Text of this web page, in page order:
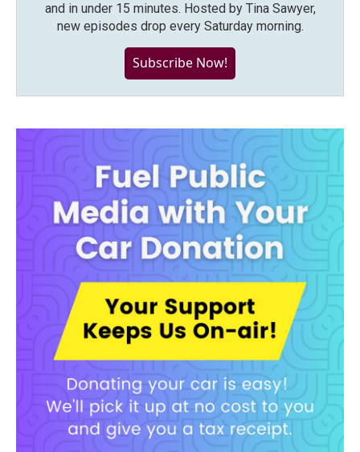
and in under 15 minutes. Hosted by Tina Sawyer,
new episodes drop every Saturday morning.
Subscribe Now!